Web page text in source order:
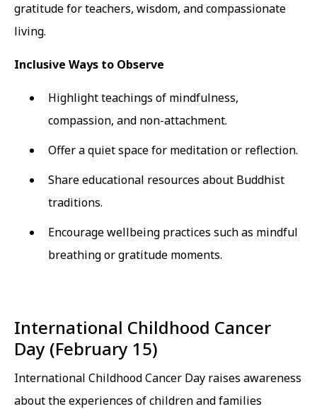
gratitude for teachers, wisdom, and compassionate
living.
Inclusive Ways to Observe
Highlight teachings of mindfulness,
compassion, and non-attachment.
Offer a quiet space for meditation or reflection.
Share educational resources about Buddhist
traditions.
Encourage wellbeing practices such as mindful
breathing or gratitude moments.
International Childhood Cancer
Day (February 15)
International Childhood Cancer Day raises awareness
about the experiences of children and families